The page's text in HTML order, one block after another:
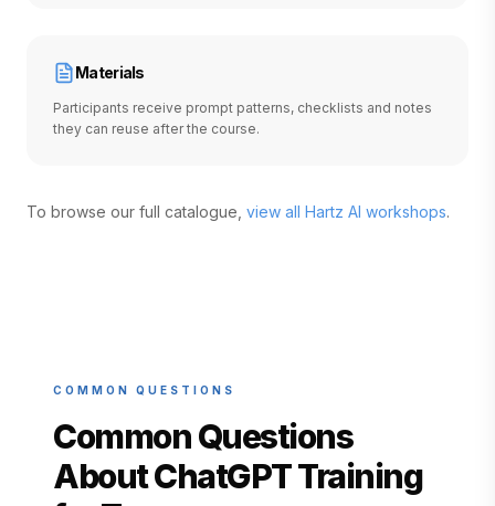
Materials
Participants receive prompt patterns, checklists and notes
they can reuse after the course.
To browse our full catalogue, view all Hartz AI workshops.
COMMON QUESTIONS
Common Questions
About ChatGPT Training